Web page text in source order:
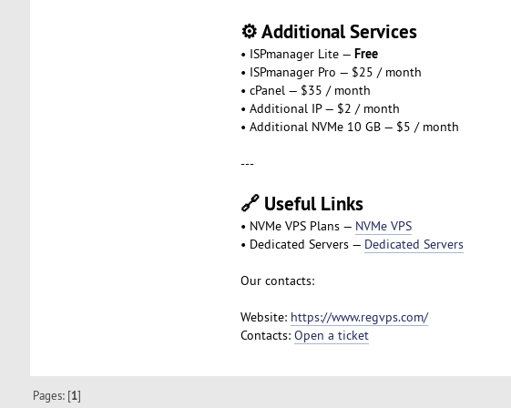
⚙️ Additional Services
• ISPmanager Lite — Free
• ISPmanager Pro — $25 / month
• cPanel — $35 / month
• Additional IP — $2 / month
• Additional NVMe 10 GB — $5 / month
---
🔗 Useful Links
• NVMe VPS Plans — NVMe VPS
• Dedicated Servers — Dedicated Servers
Our contacts:
Website: https://www.regvps.com/
Contacts: Open a ticket
Pages: [1]